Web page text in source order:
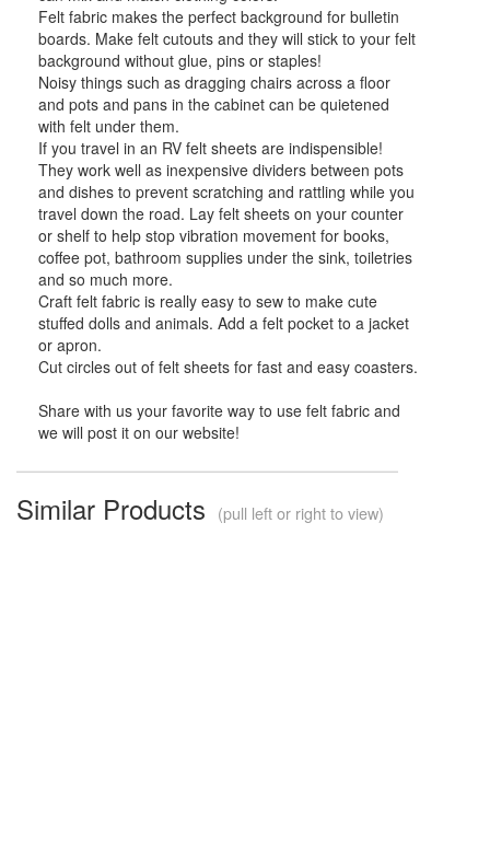
Felt fabric makes the perfect background for bulletin
boards. Make felt cutouts and they will stick to your felt
background without glue, pins or staples!
Noisy things such as dragging chairs across a floor
and pots and pans in the cabinet can be quietened
with felt under them.
If you travel in an RV felt sheets are indispensible!
They work well as inexpensive dividers between pots
and dishes to prevent scratching and rattling while you
travel down the road. Lay felt sheets on your counter
or shelf to help stop vibration movement for books,
coffee pot, bathroom supplies under the sink, toiletries
and so much more.
Craft felt fabric is really easy to sew to make cute
stuffed dolls and animals. Add a felt pocket to a jacket
or apron.
Cut circles out of felt sheets for fast and easy coasters.
Share with us your favorite way to use felt fabric and
we will post it on our website!
Similar Products (pull left or right to view)